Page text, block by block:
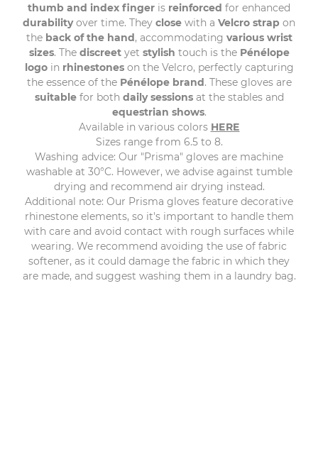
thumb and index finger is reinforced for enhanced
durabilityover time. They close with a Velcro strap on
the back of the hand, accommodating various wrist
sizes. The discreetyet stylish touch is the Pénélope
logoin rhinestoneson the Velcro, perfectly capturing
the essence of the Pénélope brand. These gloves are
suitablefor both daily sessionsat the stables and
equestrian shows.
Available in various colors HERE
Sizes range from 6.5 to 8.
Washing advice: Our "Prisma" gloves are machine
washable at 30°C. However, we advise against tumble
drying and recommend air drying instead.
Additional note: Our Prisma gloves feature decorative
rhinestone elements, so it's important to handle them
with care and avoid contact with rough surfaces while
wearing. We recommend avoiding the use of fabric
softener, as it could damage the fabric in which they
are made, and suggest washing them in a laundry bag.